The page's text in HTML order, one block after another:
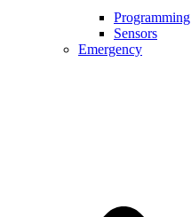
Programming
Sensors
Emergency